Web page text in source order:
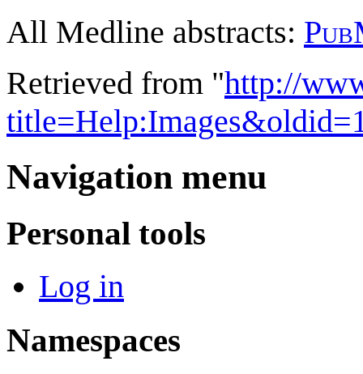
All Medline abstracts:
Retrieved from "http://
Navigation menu
Personal tools
Log in
Namespaces